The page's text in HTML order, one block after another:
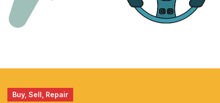
Buy, Sell, Repair